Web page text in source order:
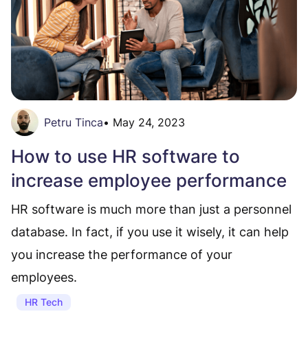
Petru Tinca• May 24, 2023
How to use HR software to
increase employee performance
HR software is much more than just a personnel
database. In fact, if you use it wisely, it can help
you increase the performance of your
employees.
HR Tech